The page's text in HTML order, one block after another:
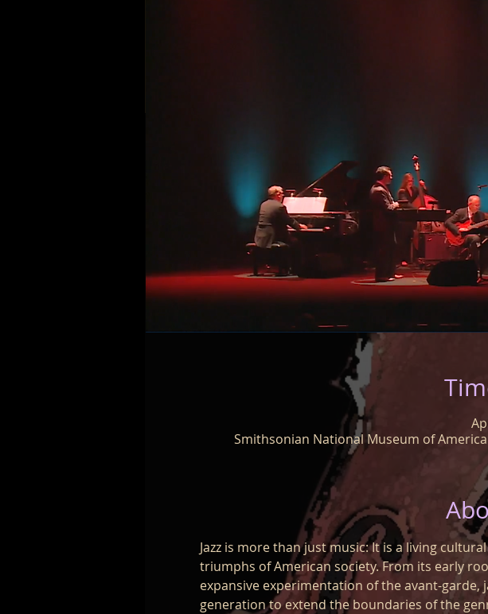
Smithsonian National Museum of
Jazz is more than just music: It is a living
triumphs of American society. From its early
expansive experimentation of the avant-garde,
generation to extend the boundaries of the